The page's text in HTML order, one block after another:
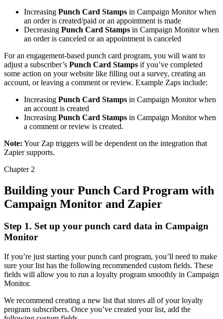
Increasing Punch Card Stamps in Campaign Monitor when
an order is created/paid or an appointment is made
Decreasing Punch Card Stamps in Campaign Monitor when
an order is canceled or an appointment is canceled
For an engagement-based punch card program, you will want to
adjust a subscriber’s Punch Card Stamps if you’ve completed
some action on your website like filling out a survey, creating an
account, or leaving a comment or review. Example Zaps include:
Increasing Punch Card Stamps in Campaign Monitor when
an account is created
Increasing Punch Card Stamps in Campaign Monitor when
a comment or review is created.
Note: Your Zap triggers will be dependent on the integration that
Zapier supports.
Chapter 2
Building your Punch Card Program with
Campaign Monitor and Zapier
Step 1. Set up your punch card data in Campaign
Monitor
If you’re just starting your punch card program, you’ll need to make
sure your list has the following recommended custom fields. These
fields will allow you to run a loyalty program smoothly in Campaign
Monitor.
We recommend creating a new list that stores all of your loyalty
program subscribers. Once you’ve created your list, add the